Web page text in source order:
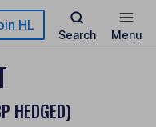
HL
Search Menu
HEDGED)